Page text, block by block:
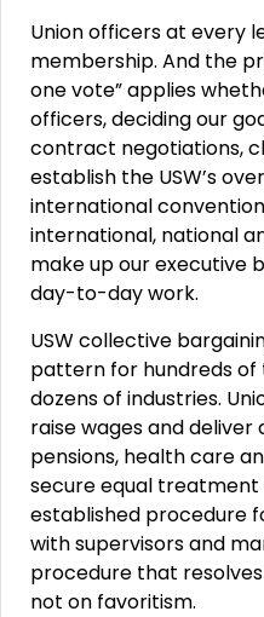
Union officers at every
membership. And the
one vote” applies
officers, deciding our
contract negotiations,
establish the USW’s
international
international, national
make up our executive
day-to-day work.
USW collective
pattern for hundreds of
dozens of industries.
raise wages and
pensions, health care
secure equal
established procedure
with supervisors and
procedure that
not on favoritism.